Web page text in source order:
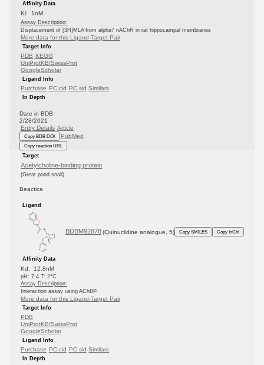
Affinity Data
Ki: 1nM
Assay Description:
Displacement of [3H]MLA from alpha7 nAChR in rat hippocampal membranes
More data for this Ligand-Target Pair
Target Info
PDB KEGG
UniProtKB/SwissProt
GoogleScholar
Ligand Info
Purchase PC cid PC sid Similars
In Depth
Date in BDB:
2/28/2021
Entry Details Article
Copy BDB DOI PubMed
Copy reaction URL
Target
Acetylcholine-binding protein
(Great pond snail)
Beactica
Ligand
BDBM92878 (Quinuclidine analogue, 5) Copy SMILES Copy InChI
Affinity Data
Kd: 12.8nM
pH: 7.4 T: 2°C
Assay Description:
Interaction assay using AChBP.
More data for this Ligand-Target Pair
Target Info
PDB
UniProtKB/SwissProt
GoogleScholar
Ligand Info
Purchase PC cid PC sid Similars
In Depth